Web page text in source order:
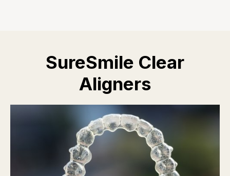
SureSmile Clear
Aligners